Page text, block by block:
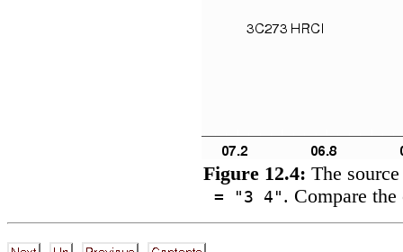
Figure 12.4: The
= "3 4" . Compare